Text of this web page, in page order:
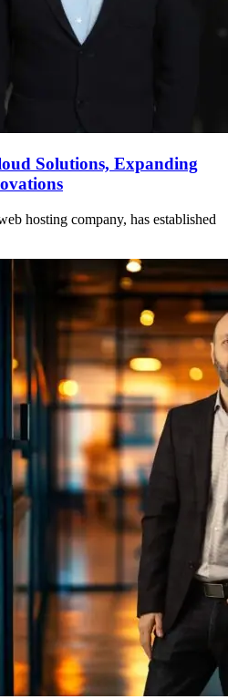
Solutions, Expanding
hosting company, has established